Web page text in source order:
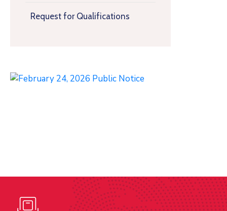
Request for Qualifications